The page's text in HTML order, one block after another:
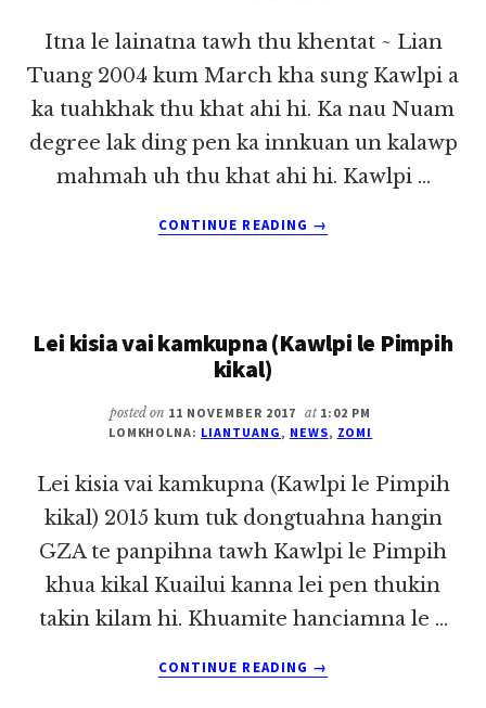
21ST
Itna le lainatna tawh thu khentat ~ Lian
Tuang 2004 kum March kha sung Kawlpi a
ka tuahkhak thu khat ahi hi. Ka nau Nuam
degree lak ding pen ka innkuan un kalawp
mahmah uh thu khat ahi hi. Kawlpi …
CONTINUE READING
ITNA
THU
KHENTAT
LIAN
TUANG
→
Lei kisia vai kamkupna (Kawlpi le Pimpih
kikal)
posted on 11 NOVEMBER 2017 at 1:02 PM
LOMKHOLNA: LIANTUANG , NEWS, ZOMI
Lei kisia vai kamkupna (Kawlpi le Pimpih
kikal) 2015 kum tuk dongtuahna hangin
GZA te panpihna tawh Kawlpi le Pimpih
khua kikal Kuailui kanna lei pen thukin
takin kilam hi. Khuamite hanciamna le …
CONTINUE READING
LEI
→